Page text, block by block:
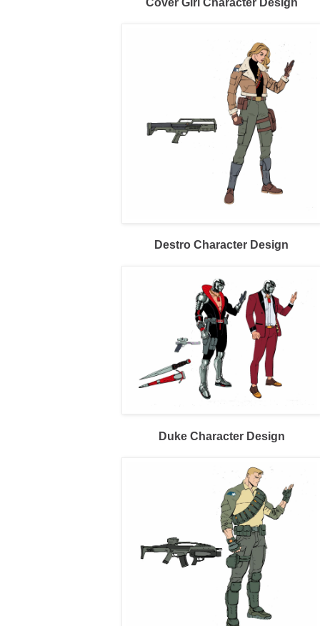
Cover Girl Character Design
Destro Character Design
Duke Character Design